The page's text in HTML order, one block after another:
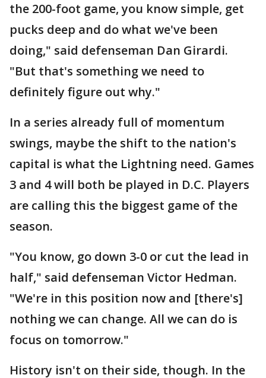
the 200-foot game, you know simple, get
pucks deep and do what we've been
doing," said defenseman Dan Girardi.
"But that's something we need to
definitely figure out why."
In a series already full of momentum
swings, maybe the shift to the nation's
capital is what the Lightning need. Games
3 and 4 will both be played in D.C. Players
are calling this the biggest game of the
season.
"You know, go down 3-0 or cut the lead in
half," said defenseman Victor Hedman.
"We're in this position now and [there's]
nothing we can change. All we can do is
focus on tomorrow."
History isn't on their side, though. In the